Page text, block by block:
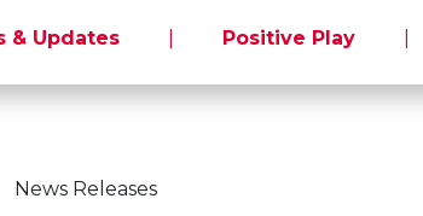
& Updates Positive Play
News Releases